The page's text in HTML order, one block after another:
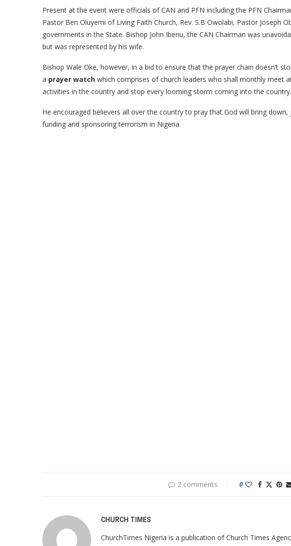
Present at the event were officials of CAN and PFN including the PFN
Pastor Ben Oluyemi of Living Faith Church, Rev. S.B Owolabi, Pastor Joseph
governments in the State. Bishop John Ibenu, the CAN Chairman was
but was represented by his wife.
Bishop Wale Oke, however, in a bid to ensure that the prayer chain doesn’t
a prayer watch which comprises of church leaders who shall monthly meet
activities in the country and stop every looming storm coming into the country.
He encouraged believers all over the country to pray that God will bring
funding and sponsoring terrorism in Nigeria.
2 comments 0
CHURCH TIMES
ChurchTimes Nigeria is a publication of Church Times